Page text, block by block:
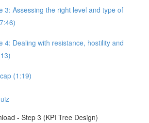
3: Assessing the right level and type of
4: Dealing with resistance, hostility and
(1:19)
- Step 3 (KPI Tree Design)